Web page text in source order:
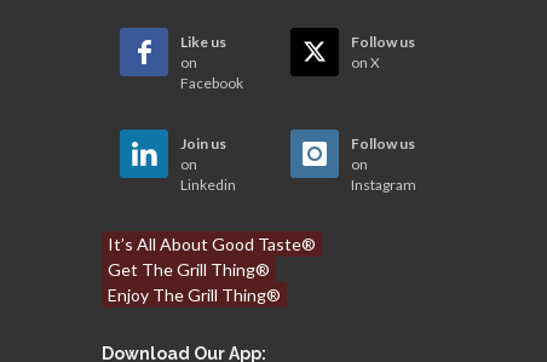
Like us
on
Facebook
Follow us
on X
Join us
on
Linkedin
Follow us
on
Instagram
It’s All About Good Taste®
Get The Grill Thing®
Enjoy The Grill Thing®
Download Our App: